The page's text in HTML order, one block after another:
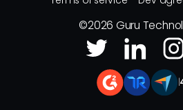
©2026 Guru